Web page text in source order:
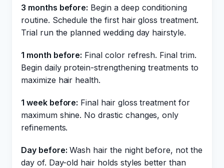
3 months before: Begin a deep conditioning
routine. Schedule the first hair gloss treatment.
Trial run the planned wedding day hairstyle.
1 month before: Final color refresh. Final trim.
Begin daily protein-strengthening treatments to
maximize hair health.
1 week before: Final hair gloss treatment for
maximum shine. No drastic changes, only
refinements.
Day before: Wash hair the night before, not the
day of. Day-old hair holds styles better than